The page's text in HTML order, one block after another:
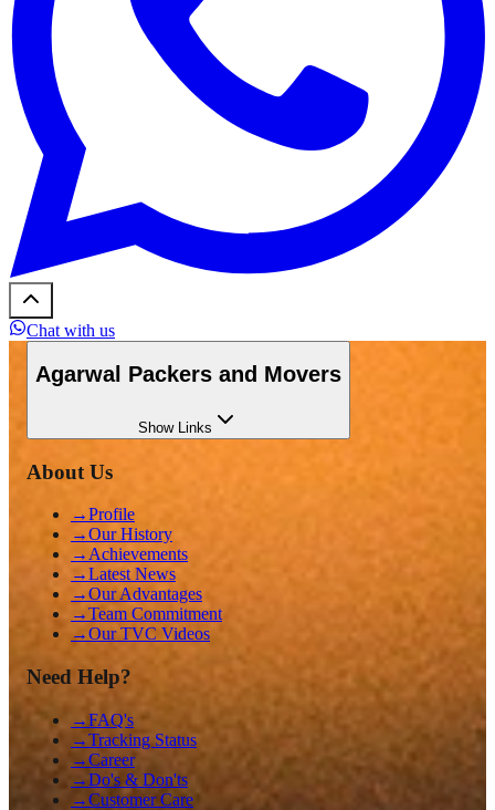
Chat with us
Agarwal Packers and Movers
ShowLinks
About Us
→Profile
→Our History
→ Achievements
→Latest News
→Our Advantages
→Team Commitment
→Our TVC Videos
Need Help?
→FAQ's
→Tracking Status
→Career
→Do's & Don'ts
→Customer Care